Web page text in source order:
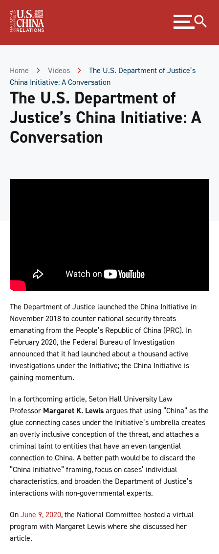
Content
Expand
menu
Home Videos
The U.S. Department of Justice’s
China Initiative: A Conversation
The U.S. Department of
Justice’s China Initiative: A
Conversation
The Department of Justice launched the China Initiative in
November 2018 to counter national security threats
emanating from the People’s Republic of China (PRC). In
February 2020, the Federal Bureau of Investigation
announced that it had launched about a thousand active
investigations under the Initiative; the China Initiative is
gaining momentum.
In a forthcoming article, Seton Hall University Law
ProfessorMargaret K. Lewisargues that using “China” as the
glue connecting cases under the Initiative’s umbrella creates
an overly inclusive conception of the threat, and attaches a
criminal taint to entities that have an even tangential
connection to China. A better path would be to discard the
“China Initiative” framing, focus on cases’ individual
characteristics, and broaden the Department of Justice’s
interactions with non-governmental experts.
OnJune 9, 2020, the National Committee hosted a virtual
program with Margaret Lewis where she discussed her
article.